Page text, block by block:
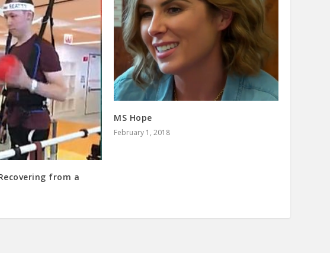
from a
MS Hope
February 1, 2018